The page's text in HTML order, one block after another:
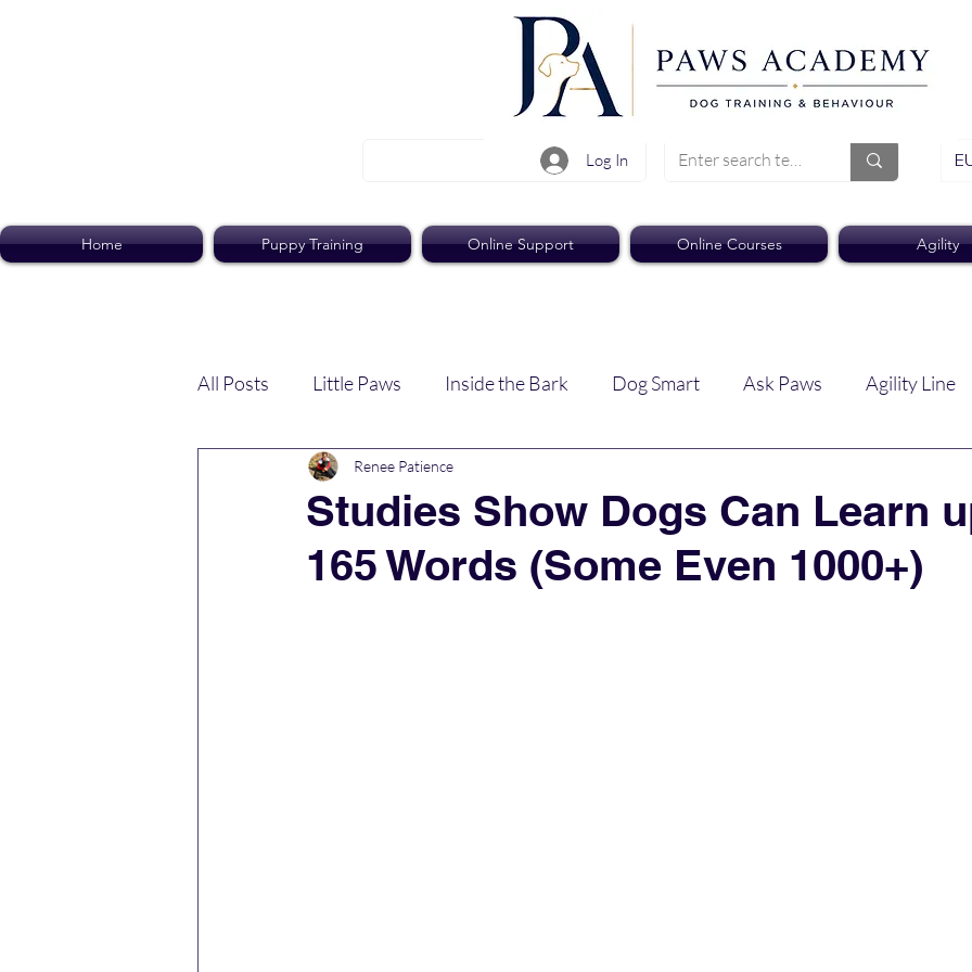
Log In
Home Puppy Training Online Support Online Courses Agility
All Posts Little Paws Inside the Bark Dog Smart Ask Paws Agility Line
Dog Dish Paws Pack
Studies Show Dogs Can Learn
165 Words (Some Even 1000+)
Renee Patience